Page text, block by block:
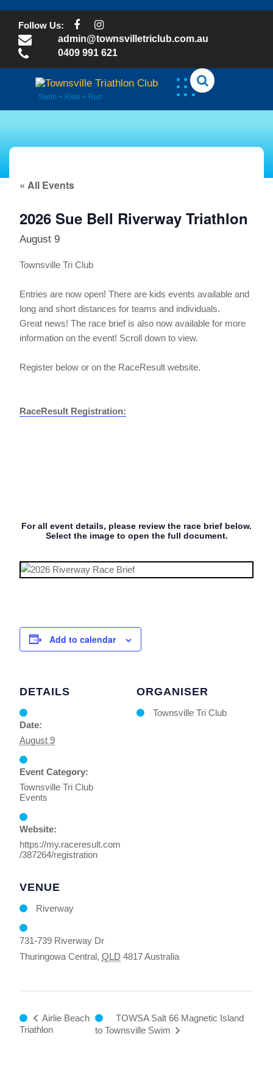
contentFollow Us:
admin@townsvilletriclub.com.au
0409 991 621
Swim + Ride + Run
« All Events
2026 Sue Bell Riverway Triathlon
August 9
Townsville Tri Club
Entries are now open! There are kids events available and
long and short distances for teams and individuals.
Great news! The race brief is also now available for more
information on the event! Scroll down to view.
Register below or on the RaceResult website.
RaceResult Registration:
For all event details, please review the race brief below.
Select the image to open the full document.
Add to calendar
DETAILS
Date:
August 9
Event Category:
Townsville Tri Club
Events
Website:
https://my.raceresult.com
/387264/registration
VENUE
Riverway
731-739 Riverway Dr
Thuringowa Central, QLD 4817Australia
ORGANISER
Townsville Tri Club
Airlie Beach
Triathlon
TOWSA Salt 66 Magnetic Island
to Townsville Swim